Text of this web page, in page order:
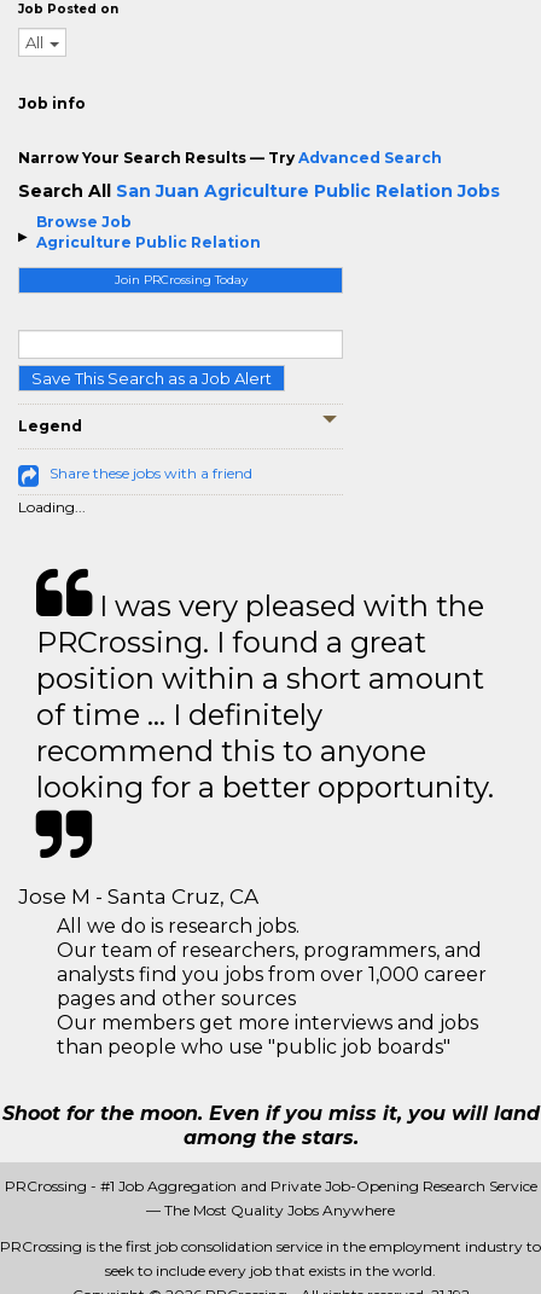
Browse Job
Agriculture Public Relation
Join PRCrossing Today
Save This Search as a Job Alert
Legend
Share these jobs with a friend
Loading...
Job Posted on
All
Job info
Narrow Your Search Results — Try Advanced Search
Search All San Juan Agriculture Public Relation Jobs
I was very pleased with the
PRCrossing. I found a great
position within a short amount
of time … I definitely
recommend this to anyone
looking for a better opportunity.
Jose M - Santa Cruz, CA
All we do is research jobs.
Our team of researchers, programmers, and
analysts find you jobs from over 1,000 career
pages and other sources
Our members get more interviews and jobs
than people who use "public job boards"
Shoot for the moon. Even if you miss it, you will land
among the stars.
PRCrossing - #1 Job Aggregation and Private Job-Opening Research Service
— The Most Quality Jobs Anywhere
PRCrossing is the first job consolidation service in the employment industry to
seek to include every job that exists in the world.